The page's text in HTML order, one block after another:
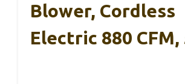
Blower, Cordless
Electric 880 CFM,